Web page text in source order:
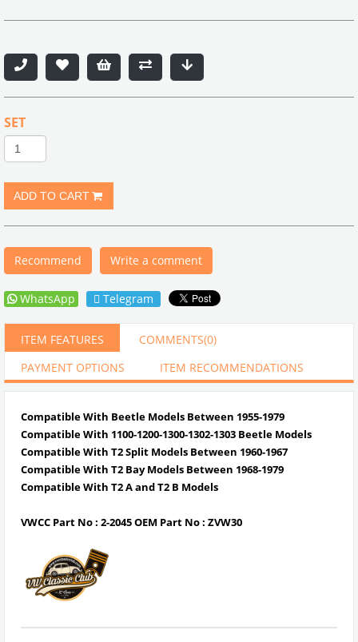
SET
Recommend Write a comment
WhatsApp Telegram
ITEM FEATURES COMMENTS(0)
PAYMENT OPTIONS
ITEM RECOMMENDATIONS
Compatible With Beetle Models Between 1955-1979
Compatible With 1100-1200-1300-1302-1303 Beetle Models
Compatible With T2 Split Models Between 1960-1967
Compatible With T2 Bay Models Between 1968-1979
Compatible With T2 A and T2 B Models
VWCC Part No : 2-2045 OEM Part No : ZVW30